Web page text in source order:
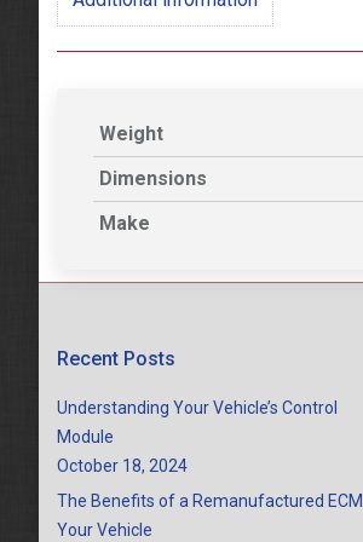
Weight
Dimensions
Make
Recent Posts
Understanding Your Vehicle’s Control
Module
October 18, 2024
The Benefits of a Remanufactured
Your Vehicle